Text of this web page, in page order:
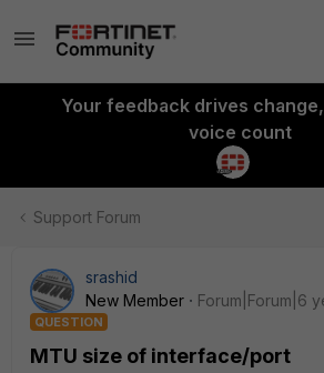
Your feedback drives
voice count
Support Forum
srashid
New Member
Forum|Forum|6
QUESTION
MTU size of interface/port